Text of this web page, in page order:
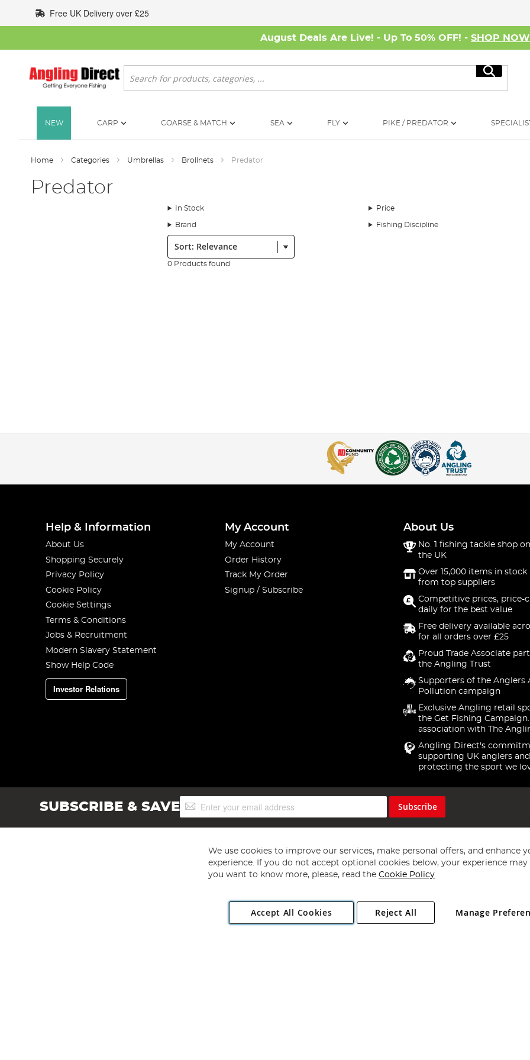
to
Content
Free UK Delivery over £25
August Deals Are Live! - Up To 50% OFF! - SHOP NOW
Search
Search
NEW CARP COARSE & MATCH SEA FLY PIKE / PREDATOR
Home Categories Umbrellas Brollnets Predator
Predator
In Stock Price
Brand Fishing Discipline
Sort:
0 Products found
Help & Information
About Us
Shopping Securely
Privacy Policy
Cookie Policy
Cookie Settings
Terms & Conditions
Jobs & Recruitment
Modern Slavery Statement
Show Help Code
Investor Relations
My Account
My Account
Order History
Track My Order
Signup / Subscribe
About Us
No. 1 fishing tackle shop
the UK
Over 15,000 items in stock
from top suppliers
Competitive prices, price-
daily for the best value
Free delivery available
for all orders over £25
Proud Trade Associate
the Angling Trust
Supporters of the Anglers
Pollution campaign
Exclusive Angling retail
the Get Fishing
association with The
Angling Direct's
supporting UK anglers and
protecting the sport we
SUBSCRIBE & SAVESign
Up
Subscribe
Copyright 1997 - 2026 Angling Direct Plc
. All rights reserved.
Angling Direct plc, 2D Wendover Road, Rackheath Industrial Estate, Norwich, Norfolk, NR13 6LH, United Kingdom. Company registered
We use cookies to improve our services, make personal offers, and enhance
experience. If you do not accept optional cookies below, your experience may
you want to know more, please, read the Cookie Policy
Accept All Cookies Manage
Reject All